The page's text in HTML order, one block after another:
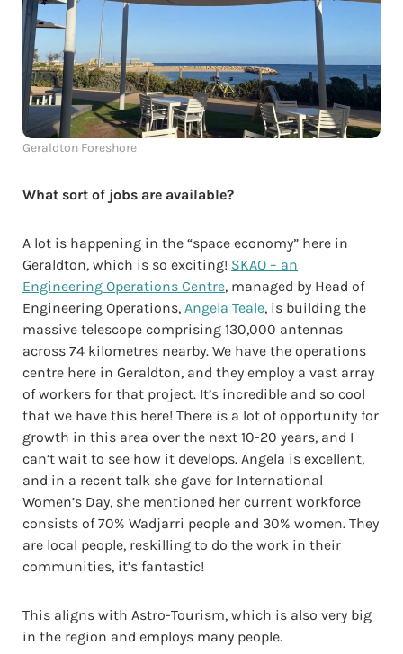
Geraldton Foreshore
What sort of jobs are available?
A lot is happening in the “space economy” here in
Geraldton, which is so exciting! SKAO – an
Engineering Operations Centre, managed by Head of
Engineering Operations, Angela Teale, is building the
massive telescope comprising 130,000 antennas
across 74 kilometres nearby. We have the operations
centre here in Geraldton, and they employ a vast array
of workers for that project. It’s incredible and so cool
that we have this here! There is a lot of opportunity for
growth in this area over the next 10-20 years, and I
can’t wait to see how it develops. Angela is excellent,
and in a recent talk she gave for International
Women’s Day, she mentioned her current workforce
consists of 70% Wadjarri people and 30% women. They
are local people, reskilling to do the work in their
communities, it’s fantastic!
This aligns with Astro-Tourism, which is also very big
in the region and employs many people.